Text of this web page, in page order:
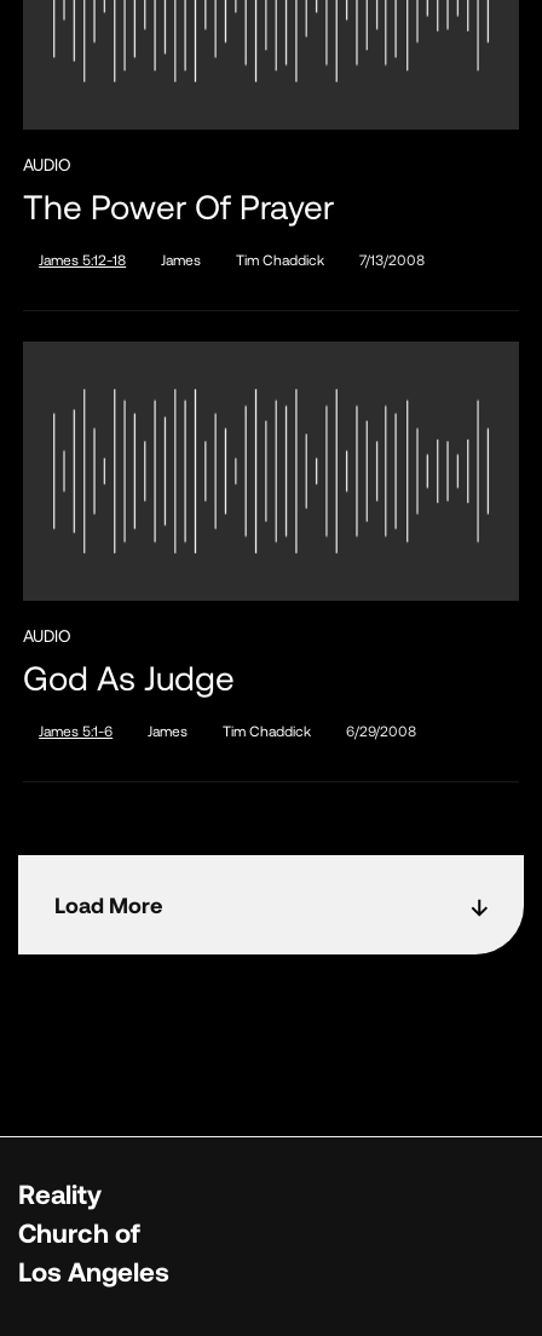
AUDIO
The Power Of Prayer
James 5:12-18 James Tim Chaddick 7/13/2008
AUDIO
God As Judge
James 5:1-6 James Tim Chaddick 6/29/2008
Load More
Reality
Church of
Los Angeles